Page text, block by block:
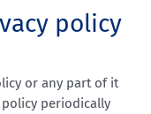
policy
or any part of it
periodically